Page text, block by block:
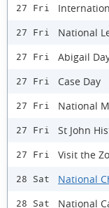
27 Fri
27 Fri National
27 Fri Abigail
27 Fri Case Day
27 Fri National
27 Fri St John
27 Fri Visit the
28 Sat National
28 Sat National